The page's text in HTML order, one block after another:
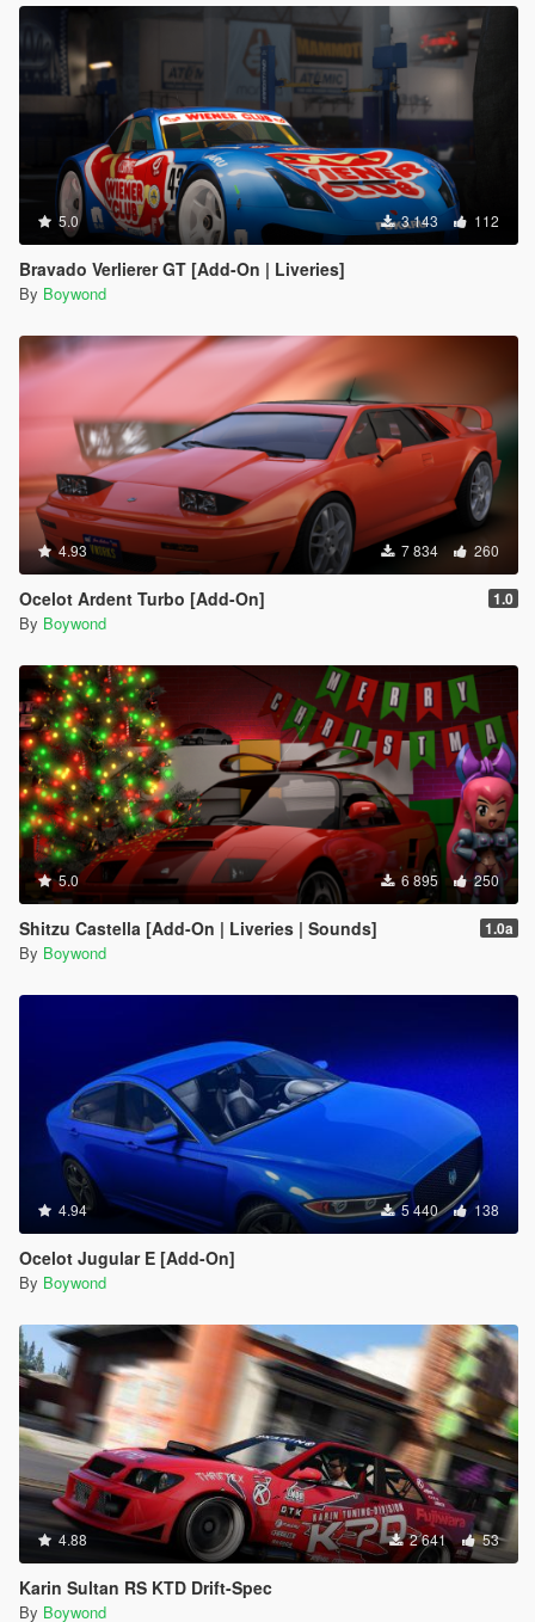
5.0 3 143 112
Bravado Verlierer GT [Add-On | Liveries]
By Boywond
4.93 7 834 260
Ocelot Ardent Turbo [Add-On] 1.0
By Boywond
5.0 6 895 250
Shitzu Castella [Add-On | Liveries | Sounds] 1.0a
By Boywond
4.94 5 440 138
Ocelot Jugular E [Add-On]
By Boywond
4.88 2 641 53
Karin Sultan RS KTD Drift-Spec
By Boywond